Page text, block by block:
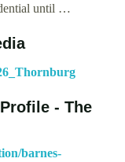
until …
- The
barnes-